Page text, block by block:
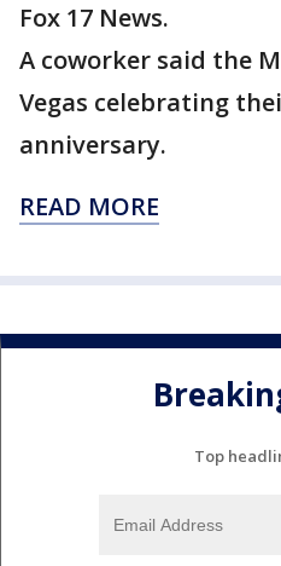
Fox 17 News.
A coworker said the
Vegas celebrating
anniversary.
READ MORE
Top